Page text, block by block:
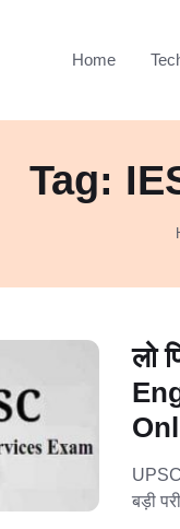
Home
Tag:
लो
बड़ी